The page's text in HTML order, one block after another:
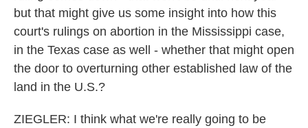
but that might give us some insight into how this
court's rulings on abortion in the Mississippi case,
in the Texas case as well - whether that might open
the door to overturning other established law of the
land in the U.S.?
ZIEGLER: I think what we're really going to be